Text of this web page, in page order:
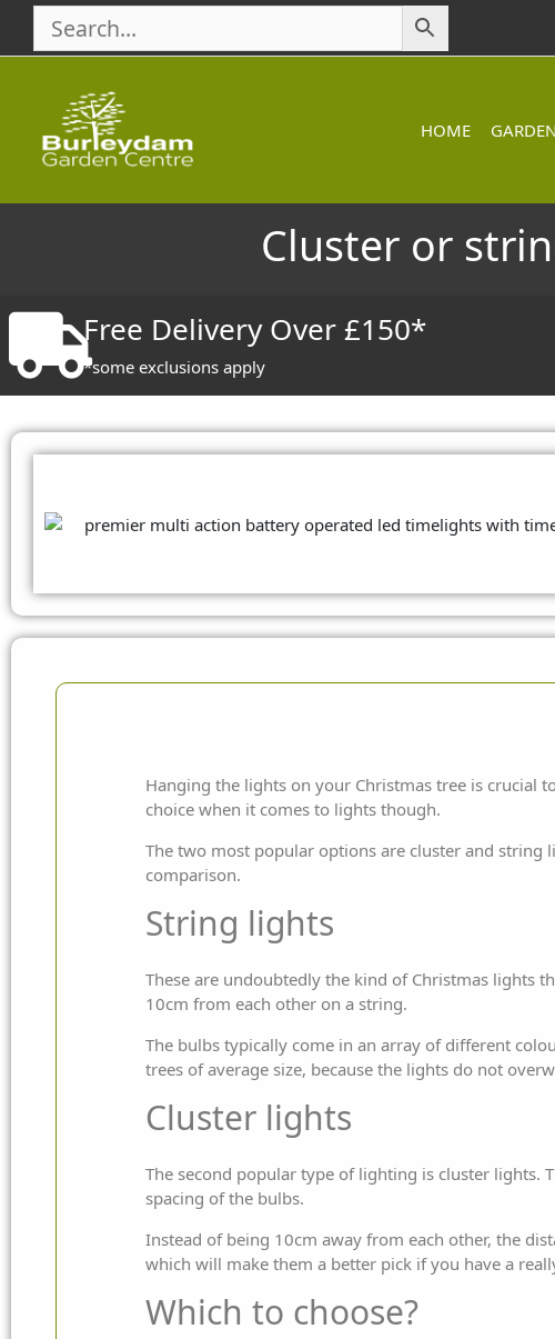
content
HOME
Cluster or
Free Delivery Over £150*
*some exclusions apply
Hanging the lights on your Christmas tree is crucial
choice when it comes to lights though.
The two most popular options are cluster and
comparison.
String lights
These are undoubtedly the kind of Christmas lights
10cm from each other on a string.
The bulbs typically come in an array of different
trees of average size, because the lights do not
Cluster lights
The second popular type of lighting is cluster lights.
spacing of the bulbs.
Instead of being 10cm away from each other, the
which will make them a better pick if you have a
Which to choose?